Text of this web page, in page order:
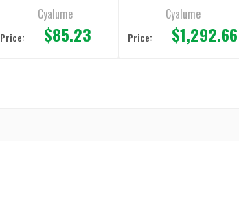
Cyalume
Price: $85.23
Cyalume
Price: $1,292.66